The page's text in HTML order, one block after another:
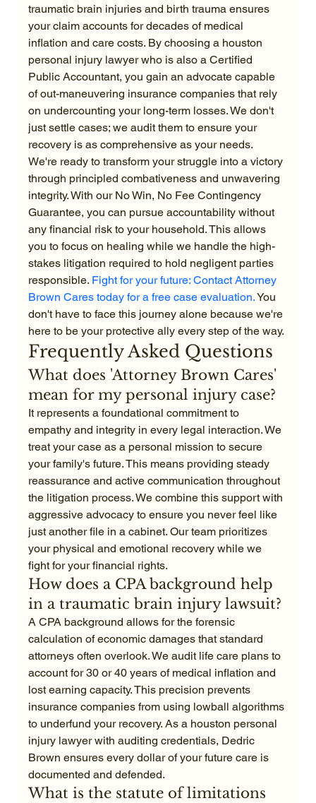
traumatic brain injuries and birth trauma ensures
your claim accounts for decades of medical
inflation and care costs. By choosing a houston
personal injury lawyer who is also a Certified
Public Accountant, you gain an advocate capable
of out-maneuvering insurance companies that rely
on undercounting your long-term losses. We don't
just settle cases; we audit them to ensure your
recovery is as comprehensive as your needs.
We're ready to transform your struggle into a victory
through principled combativeness and unwavering
integrity. With our No Win, No Fee Contingency
Guarantee, you can pursue accountability without
any financial risk to your household. This allows
you to focus on healing while we handle the high-
stakes litigation required to hold negligent parties
responsible. Fight for your future: Contact Attorney
Brown Cares today for a free case evaluation. You
don't have to face this journey alone because we're
here to be your protective ally every step of the way.
Frequently Asked Questions
What does 'Attorney Brown Cares'
mean for my personal injury case?
It represents a foundational commitment to
empathy and integrity in every legal interaction. We
treat your case as a personal mission to secure
your family's future. This means providing steady
reassurance and active communication throughout
the litigation process. We combine this support with
aggressive advocacy to ensure you never feel like
just another file in a cabinet. Our team prioritizes
your physical and emotional recovery while we
fight for your financial rights.
How does a CPA background help
in a traumatic brain injury lawsuit?
A CPA background allows for the forensic
calculation of economic damages that standard
attorneys often overlook. We audit life care plans to
account for 30 or 40 years of medical inflation and
lost earning capacity. This precision prevents
insurance companies from using lowball algorithms
to underfund your recovery. As a houston personal
injury lawyer with auditing credentials, Dedric
Brown ensures every dollar of your future care is
documented and defended.
What is the statute of limitations